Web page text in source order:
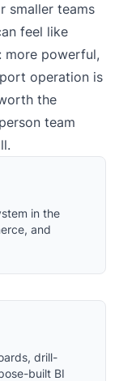
smaller teams
feel like
powerful,
operation is
the
team
in the
and
drill-
built BI